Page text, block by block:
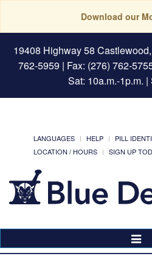
Download our
19408 Highway 58
762-5959 | Fax: (276) 762-
Sat: 10a.m.-1p.m.
LANGUAGES HELP PILL
LOCATION / HOURS
SIGN UP
Toggle